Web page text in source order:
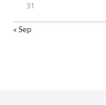
31
« Sep